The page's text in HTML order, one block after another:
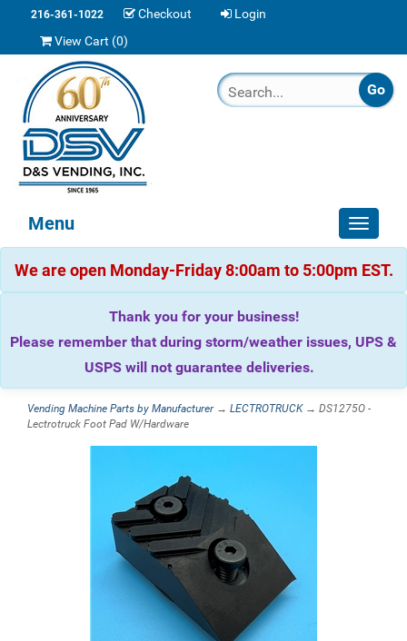
216-361-1022 Checkout
Login
View Cart (0)
Toggle
Menu
We are open Monday-Friday 8:00am to 5:00pm EST.
Thank you for your business!
Please remember that during storm/weather issues, UPS &
USPS will not guarantee deliveries.
Vending Machine Parts by Manufacturer→ LECTROTRUCK→ DS1275O -
Lectrotruck Foot Pad W/Hardware